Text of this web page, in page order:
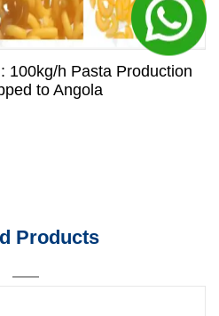
100kg/h Pasta Production
to Angola
Products